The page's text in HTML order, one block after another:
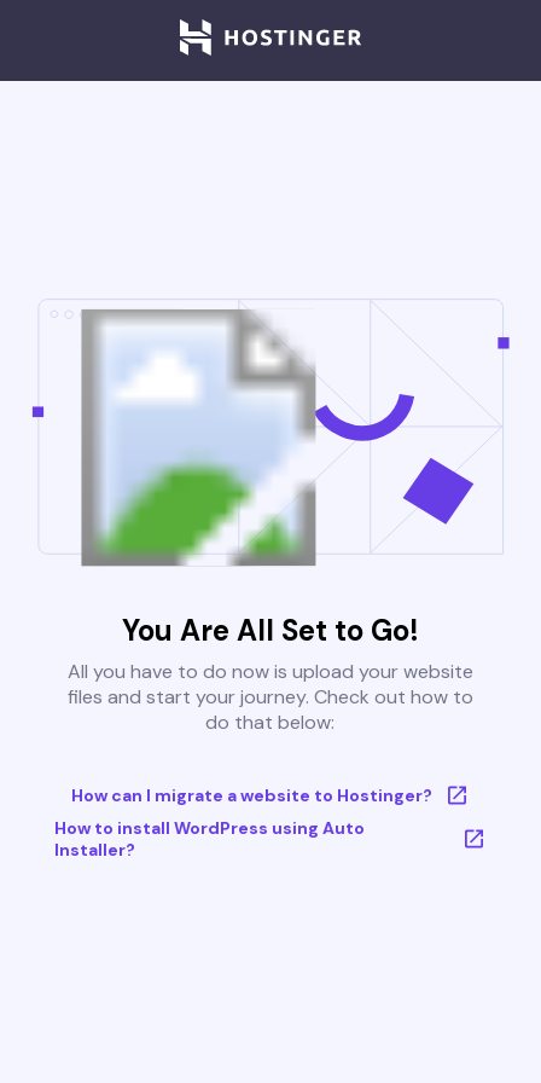
You Are All Set to Go!
All you have to do now is upload your website
files and start your journey. Check out how to
do that below:
How can I migrate a website to Hostinger?
How to install WordPress using Auto
Installer?